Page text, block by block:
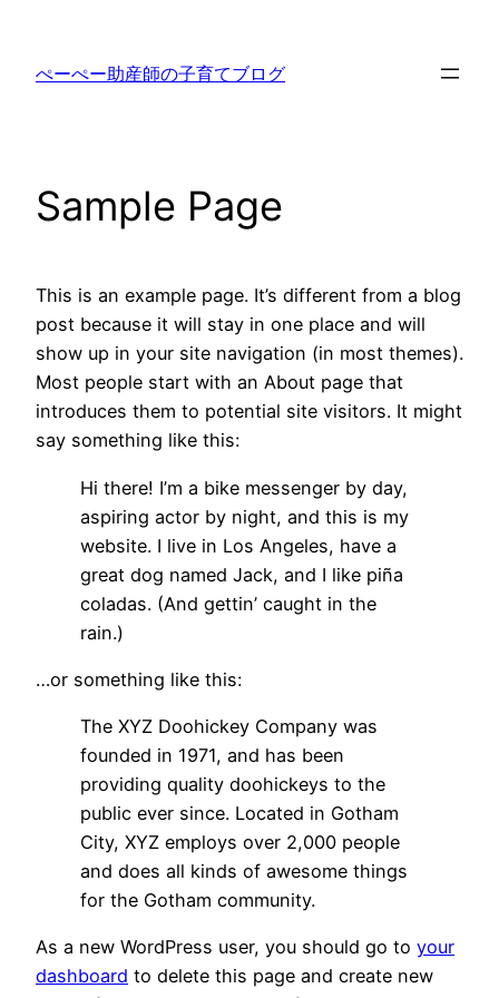
ぺーぺー助産師の子育てブログ
Sample Page
This is an example page. It’s different from a blog
post because it will stay in one place and will
show up in your site navigation (in most themes).
Most people start with an About page that
introduces them to potential site visitors. It might
say something like this:
Hi there! I’m a bike messenger by day,
aspiring actor by night, and this is my
website. I live in Los Angeles, have a
great dog named Jack, and I like piña
coladas. (And gettin’ caught in the
rain.)
…or something like this:
The XYZ Doohickey Company was
founded in 1971, and has been
providing quality doohickeys to the
public ever since. Located in Gotham
City, XYZ employs over 2,000 people
and does all kinds of awesome things
for the Gotham community.
As a new WordPress user, you should go to your
dashboard to delete this page and create new